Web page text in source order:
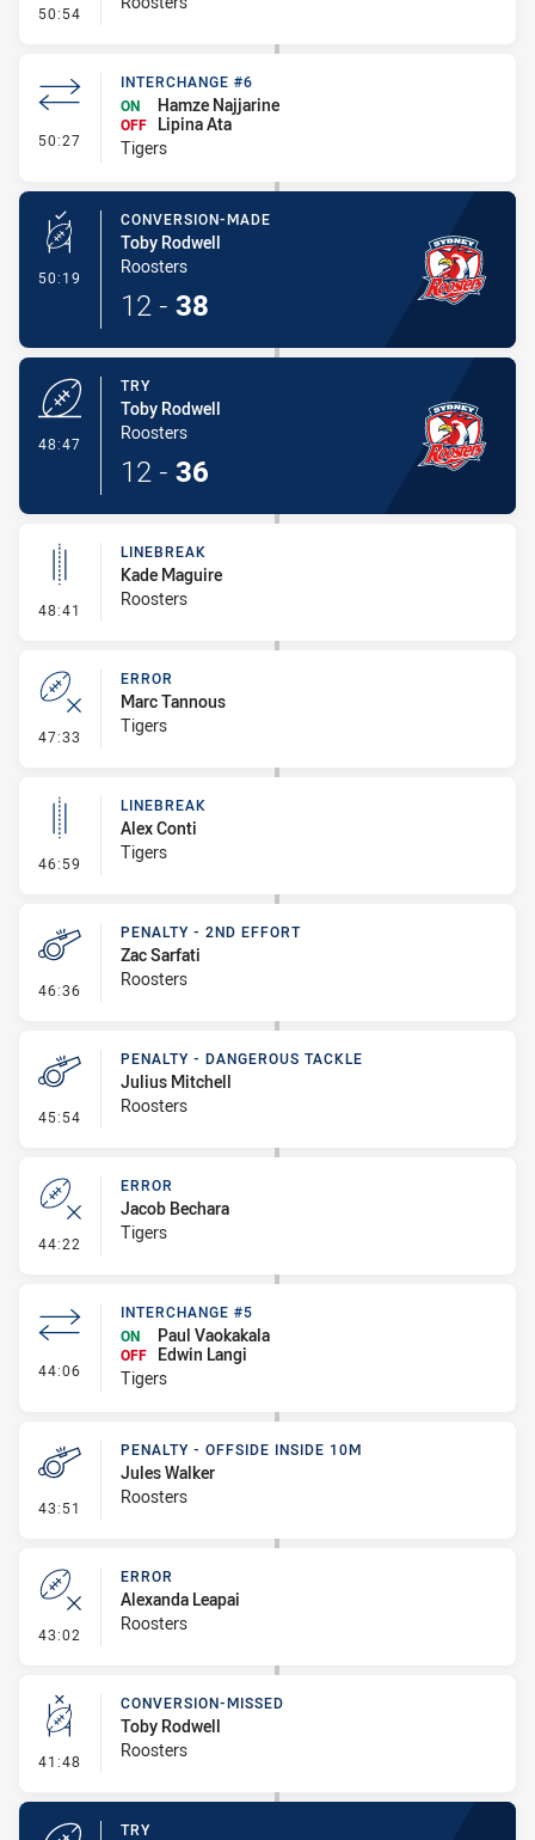
50:54 - Error
50:27 - Interchange #6
INTERCHANGE #6
ON
Hamze Najjarine
OFF
Lipina Ata
Tigers
50:19 - Conversion-Made
CONVERSION-MADE
Toby Rodwell
Roosters
12 - 38
48:47
TRY
Toby Rodwell
Roosters
12 - 36
48:41 - Linebreak
LINEBREAK
Kade Maguire
Roosters
47:33 - Error
ERROR
Marc Tannous
Tigers
46:59 - Linebreak
LINEBREAK
Alex Conti
Tigers
46:36 - Penalty - 2nd Effort
PENALTY - 2ND EFFORT
Zac Sarfati
Roosters
45:54 - Penalty - Dangerous Tackle
PENALTY - DANGEROUS TACKLE
Julius Mitchell
Roosters
44:22 - Error
ERROR
Jacob Bechara
Tigers
44:06 - Interchange #5
INTERCHANGE #5
ON
Paul Vaokakala
OFF
Edwin Langi
Tigers
43:51 - Penalty - Offside inside 10m
PENALTY - OFFSIDE INSIDE 10M
Jules Walker
Roosters
43:02 - Error
ERROR
Alexanda Leapai
Roosters
41:48 - Conversion-Missed
CONVERSION-MISSED
Toby Rodwell
Roosters
TRY